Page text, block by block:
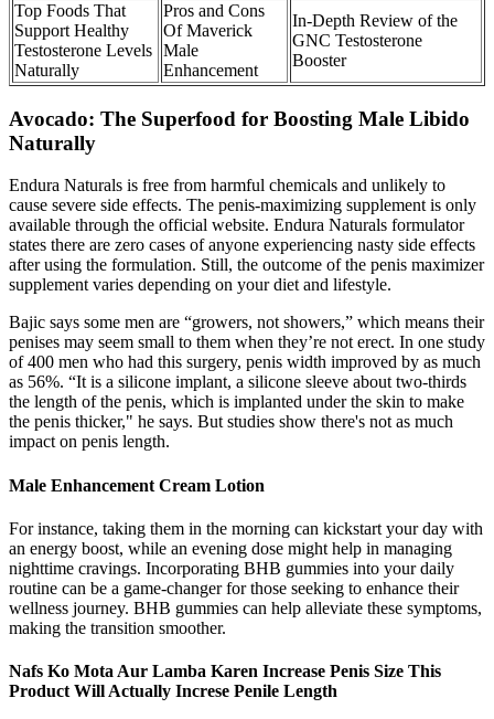
Top Foods That
Support Healthy
Testosterone Levels
Naturally
Pros and Cons
Of Maverick
Male
Enhancement
In-Depth Review of the
GNC Testosterone
Booster
Avocado: The Superfood for Boosting Male Libido
Naturally
Endura Naturals is free from harmful chemicals and unlikely to
cause severe side effects. The penis-maximizing supplement is only
available through the official website. Endura Naturals formulator
states there are zero cases of anyone experiencing nasty side effects
after using the formulation. Still, the outcome of the penis maximizer
supplement varies depending on your diet and lifestyle.
Bajic says some men are “growers, not showers,” which means their
penises may seem small to them when they’re not erect. In one study
of 400 men who had this surgery, penis width improved by as much
as 56%. “It is a silicone implant, a silicone sleeve about two-thirds
the length of the penis, which is implanted under the skin to make
the penis thicker," he says. But studies show there's not as much
impact on penis length.
Male Enhancement Cream Lotion
For instance, taking them in the morning can kickstart your day with
an energy boost, while an evening dose might help in managing
nighttime cravings. Incorporating BHB gummies into your daily
routine can be a game-changer for those seeking to enhance their
wellness journey. BHB gummies can help alleviate these symptoms,
making the transition smoother.
Nafs Ko Mota Aur Lamba Karen Increase Penis Size This
Product Will Actually Increse Penile Length